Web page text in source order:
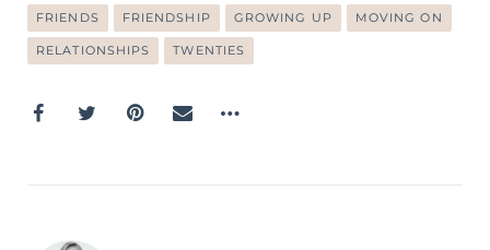
FRIENDS FRIENDSHIP GROWING UP MOVING ON
RELATIONSHIPS TWENTIES